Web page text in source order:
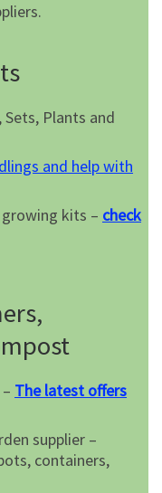
Plants and
and help with
kits – check
The latest offers
supplier –
containers,